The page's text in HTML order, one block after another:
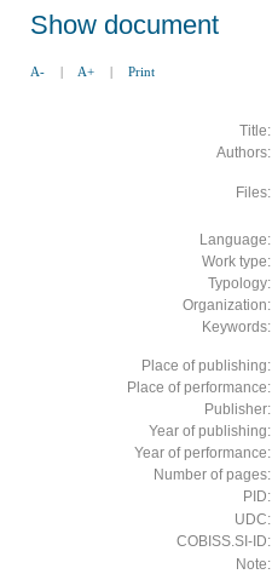
Show document
A- | A+ | Print
Title:
Authors:
Files:
Language:
Work type:
Typology:
Organization:
Keywords:
Place of publishing:
Place of performance:
Publisher:
Year of publishing:
Year of performance:
Number of pages:
PID:
UDC:
COBISS.SI-ID:
Note: